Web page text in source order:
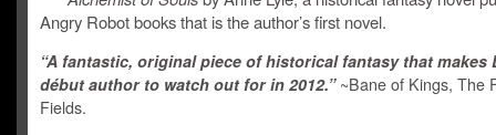
Angry Robot books that is the author’s first novel.
“A fantastic, original piece of historical fantasy that makes
début author to watch out for in 2012.”~Bane of Kings, The
Fields.